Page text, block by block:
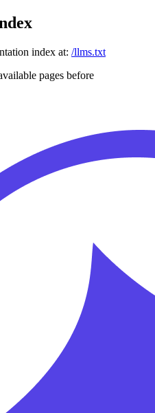
index at: /llms.txt
pages before